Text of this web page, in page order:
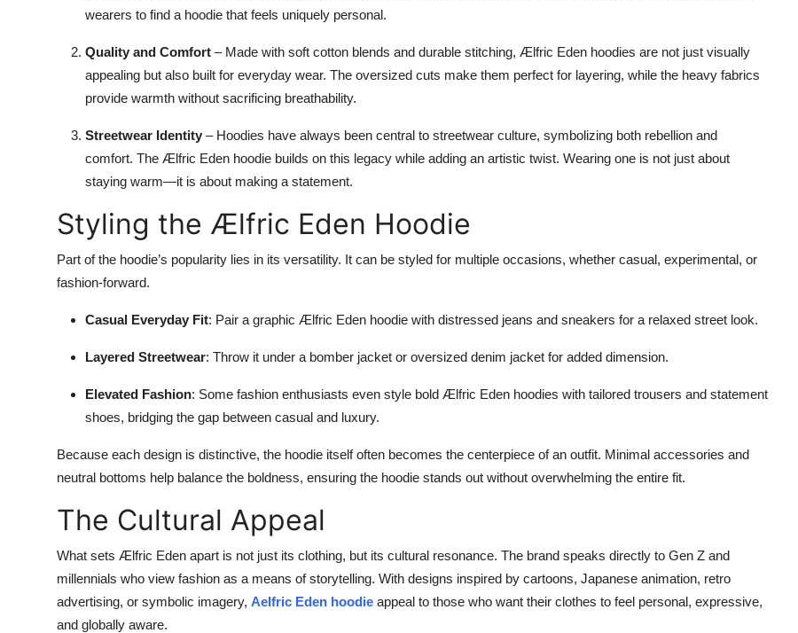
wearers to find a hoodie that feels uniquely personal.
Quality and Comfort – Made with soft cotton blends and durable stitching, Ælfric Eden hoodies are not just visually
appealing but also built for everyday wear. The oversized cuts make them perfect for layering, while the heavy fabrics
provide warmth without sacrificing breathability.
Streetwear Identity – Hoodies have always been central to streetwear culture, symbolizing both rebellion and
comfort. The Ælfric Eden hoodie builds on this legacy while adding an artistic twist. Wearing one is not just about
staying warm—it is about making a statement.
Styling the Ælfric Eden Hoodie
Part of the hoodie’s popularity lies in its versatility. It can be styled for multiple occasions, whether casual, experimental, or
fashion-forward.
Casual Everyday Fit: Pair a graphic Ælfric Eden hoodie with distressed jeans and sneakers for a relaxed street look.
Layered Streetwear: Throw it under a bomber jacket or oversized denim jacket for added dimension.
Elevated Fashion: Some fashion enthusiasts even style bold Ælfric Eden hoodies with tailored trousers and statement
shoes, bridging the gap between casual and luxury.
Because each design is distinctive, the hoodie itself often becomes the centerpiece of an outfit. Minimal accessories and
neutral bottoms help balance the boldness, ensuring the hoodie stands out without overwhelming the entire fit.
The Cultural Appeal
What sets Ælfric Eden apart is not just its clothing, but its cultural resonance. The brand speaks directly to Gen Z and
millennials who view fashion as a means of storytelling. With designs inspired by cartoons, Japanese animation, retro
advertising, or symbolic imagery, Aelfric Eden hoodie appeal to those who want their clothes to feel personal, expressive,
and globally aware.